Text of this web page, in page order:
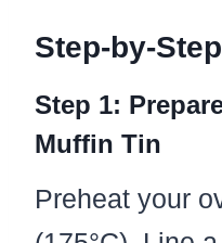
Step-by-
Step 1:
Muffin Tin
Preheat your